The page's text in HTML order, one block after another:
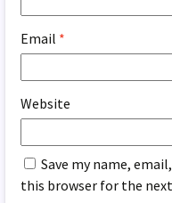
Email *
Website
Save my name,
this browser for the